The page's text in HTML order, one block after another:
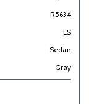
R5634
LS
Sedan
Gray